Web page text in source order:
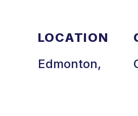
LOCATION
Edmonton,